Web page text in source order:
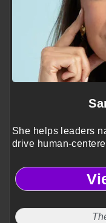
She helps leaders
drive human-